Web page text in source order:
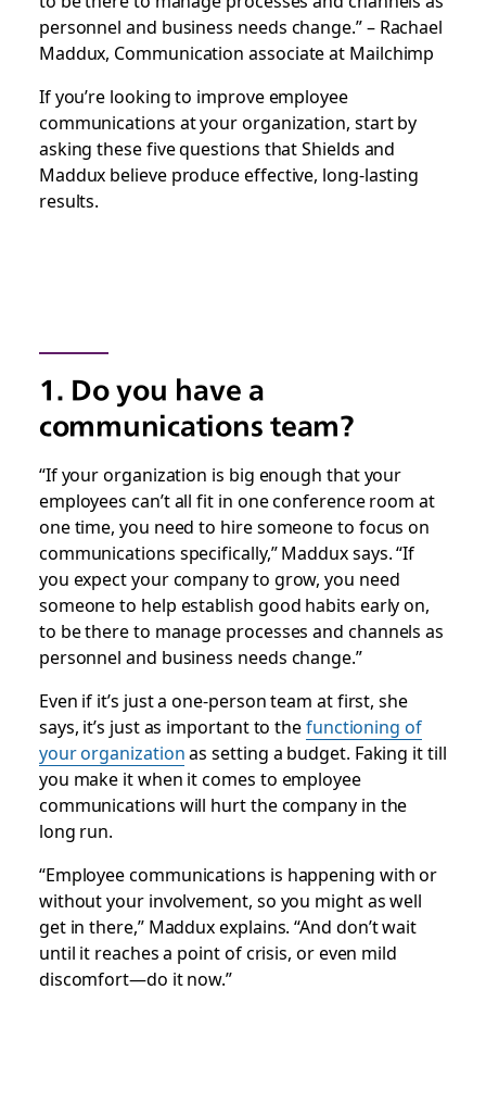
personnel and business needs change.” – Rachael
Maddux, Communication associate at Mailchimp
If you’re looking to improve employee
communications at your organization, start by
asking these five questions that Shields and
Maddux believe produce effective, long-lasting
results.
1. Do you have a
communications team?
“If your organization is big enough that your
employees can’t all fit in one conference room at
one time, you need to hire someone to focus on
communications specifically,” Maddux says. “If
you expect your company to grow, you need
someone to help establish good habits early on,
to be there to manage processes and channels as
personnel and business needs change.”
Even if it’s just a one-person team at first, she
says, it’s just as important to thefunctioning of
your organizationas setting a budget. Faking it till
you make it when it comes to employee
communications will hurt the company in the
long run.
“Employee communications is happening with or
without your involvement, so you might as well
get in there,” Maddux explains. “And don’t wait
until it reaches a point of crisis, or even mild
discomfort—do it now.”